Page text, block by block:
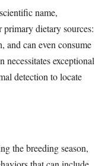
name,
dietary sources:
and can even consume
necessitates exceptional
detection to locate
the breeding season,